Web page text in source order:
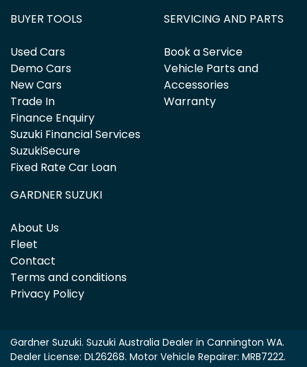
BUYER TOOLS
Used Cars
Demo Cars
New Cars
Trade In
Finance Enquiry
Suzuki Financial Services
SuzukiSecure
Fixed Rate Car Loan
SERVICING AND PARTS
Book a Service
Vehicle Parts and
Accessories
Warranty
GARDNER SUZUKI
About Us
Fleet
Contact
Terms and conditions
Privacy Policy
Gardner Suzuki. Suzuki Australia Dealer in Cannington WA.
Dealer License: DL26268. Motor Vehicle Repairer: MRB7222.